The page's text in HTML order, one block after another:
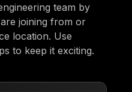
team by
joining from or
location. Use
to keep it exciting.